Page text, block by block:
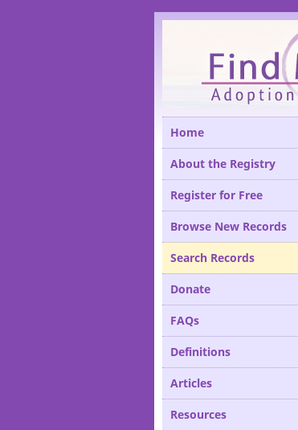
Please
Home
About the Registry
Register for Free
Browse New Records
Search Records
Donate
FAQs
Definitions
Articles